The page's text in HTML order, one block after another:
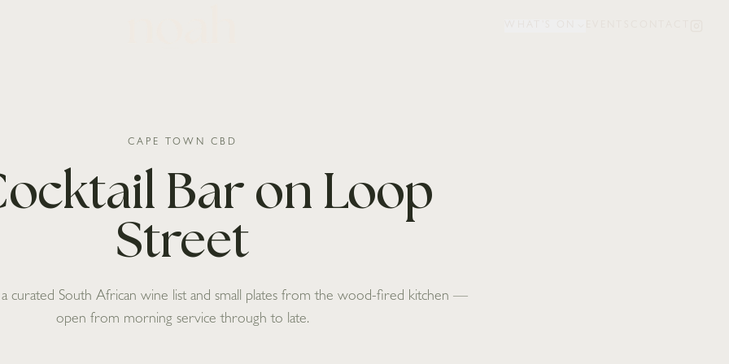
CAPE TOWN CBD
Bar on Loop
Street
a curated South African wine list and small plates from the wood-fired kitchen —
open from morning service through to late.